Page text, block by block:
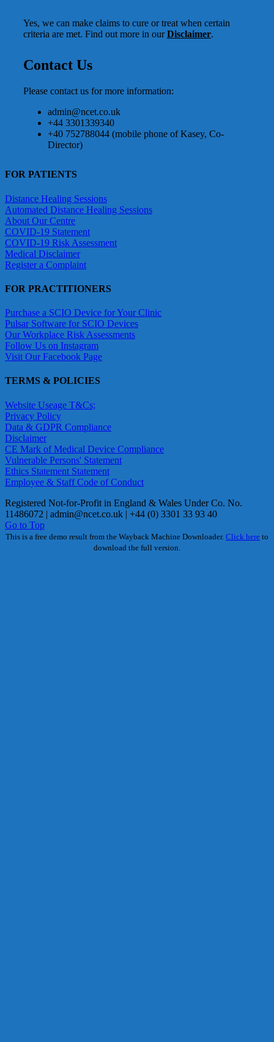
Yes, we can make claims to cure or treat when certain
criteria are met. Find out more in ourDisclaimer.
Contact Us
Please contact us for more information:
admin@ncet.co.uk
+44 3301339340
+40 752788044 (mobile phone of Kasey, Co-
Director)
FOR PATIENTS
Distance Healing Sessions
Automated Distance Healing Sessions
About Our Centre
COVID-19 Statement
COVID-19 Risk Assessment
Medical Disclaimer
Register a Complaint
FOR PRACTITIONERS
Purchase a SCIO Device for Your Clinic
Pulsar Software for SCIO Devices
Our Workplace Risk Assessments
Follow Us on Instagram
Visit Our Facebook Page
TERMS & POLICIES
Website Useage T&Cs;
Privacy Policy
Data & GDPR Compliance
Disclaimer
CE Mark of Medical Device Compliance
Vulnerable Persons' Statement
Ethics Statement Statement
Employee & Staff Code of Conduct
Registered Not-for-Profit in England & Wales Under Co. No.
11486072 | admin@ncet.co.uk | +44 (0) 3301 33 93 40
Go to Top
This is a free demo result from the Wayback Machine Downloader. Click here to
download the full version.